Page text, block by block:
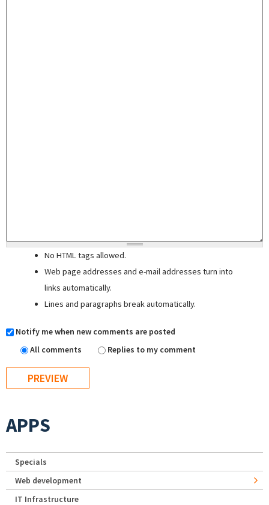
No HTML tags allowed.
Web page addresses and e-mail addresses turn into
links automatically.
Lines and paragraphs break automatically.
Notify me when new comments are posted
All comments
Replies to my comment
APPS
Specials
Web development
IT Infrastructure